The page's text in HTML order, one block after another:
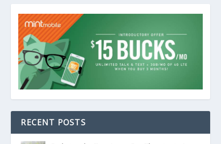
RECENT POSTS